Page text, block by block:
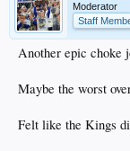
Moderator
Staff
Another epic choke
Maybe the worst
Felt like the Kings